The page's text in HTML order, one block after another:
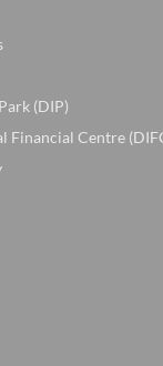
(DIP)
Financial Centre